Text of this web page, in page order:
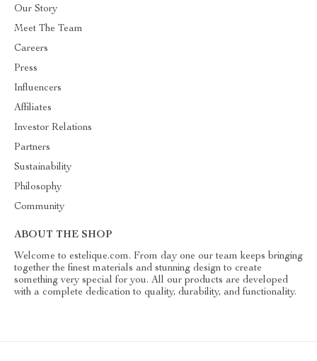
Our Story
Meet The Team
Careers
Press
Influencers
Affiliates
Investor Relations
Partners
Sustainability
Philosophy
Community
ABOUT THE SHOP
Welcome to estelique.com. From day one our team keeps bringing
together the finest materials and stunning design to create
something very special for you. All our products are developed
with a complete dedication to quality, durability, and functionality.